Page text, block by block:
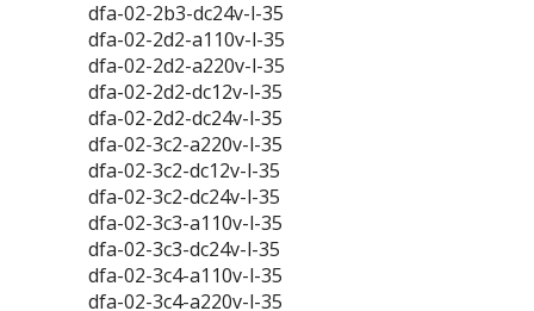
dfa-02-2b3-dc24v-l-35
dfa-02-2d2-a110v-l-35
dfa-02-2d2-a220v-l-35
dfa-02-2d2-dc12v-l-35
dfa-02-2d2-dc24v-l-35
dfa-02-3c2-a220v-l-35
dfa-02-3c2-dc12v-l-35
dfa-02-3c2-dc24v-l-35
dfa-02-3c3-a110v-l-35
dfa-02-3c3-dc24v-l-35
dfa-02-3c4-a110v-l-35
dfa-02-3c4-a220v-l-35